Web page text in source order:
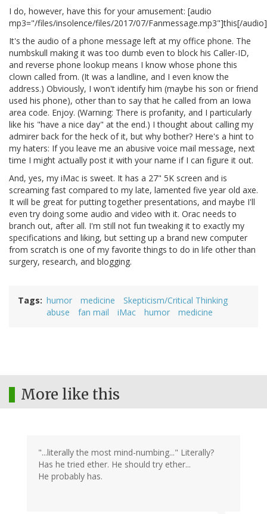
I do, however, have this for your amusement: [audio
mp3="/files/insolence/files/2017/07/Fanmessage.mp3"]this[/audio]
It's the audio of a phone message left at my office phone. The
numbskull making it was too dumb even to block his Caller-ID,
and reverse phone lookup means I know whose phone this
clown called from. (It was a landline, and I even know the
address.) Obviously, I won't identify him (maybe his son or friend
used his phone), other than to say that he called from an Iowa
area code. Enjoy. (Warning: There is profanity, and I particularly
like his "have a nice day" at the end.) I thought about calling my
admirer back for the heck of it, but why bother? Here's a hint to
my haters: If you leave me an abusive voice mail message, next
time I might actually post it with your name if I can figure it out.
And, yes, my iMac is sweet. It has a 27" 5K screen and is
screaming fast compared to my late, lamented five year old axe.
It will be great for putting together presentations, and maybe I'll
even try doing some audio and video with it. Orac needs to
branch out, after all. I'm still not fun tweaking it to exactly my
specifications and liking, but setting up a brand new computer
from scratch is one of my favorite things to do in life other than
surgery, research, and blogging.
Tags humor medicine
Skepticism/Critical Thinking
abuse
fan mail iMac humor medicine
More like this
"...literally the most mind-numbing..." Literally?
Has he tried ether. He should try ether...
He probably has.